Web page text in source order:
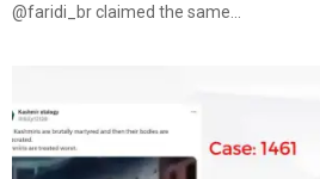
@faridi_br claimed the same...